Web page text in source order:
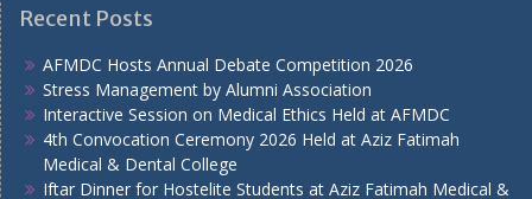
Recent Posts
AFMDC Hosts Annual Debate Competition 2026
Stress Management by Alumni Association
Interactive Session on Medical Ethics Held at AFMDC
4th Convocation Ceremony 2026 Held at Aziz Fatimah
Medical & Dental College
Iftar Dinner for Hostelite Students at Aziz Fatimah Medical &